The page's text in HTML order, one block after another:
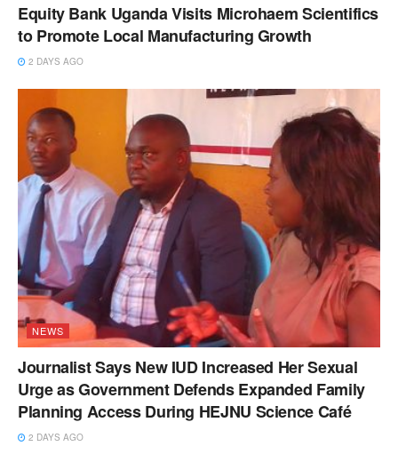
Equity Bank Uganda Visits Microhaem Scientifics
to Promote Local Manufacturing Growth
2 DAYS AGO
NEWS
Journalist Says New IUD Increased Her Sexual
Urge as Government Defends Expanded Family
Planning Access During HEJNU Science Café
2 DAYS AGO